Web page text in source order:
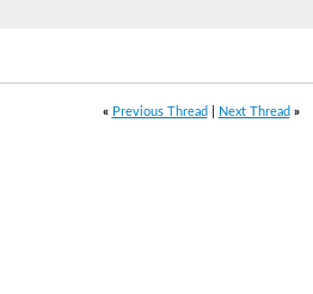
« Previous Thread Next Thread »